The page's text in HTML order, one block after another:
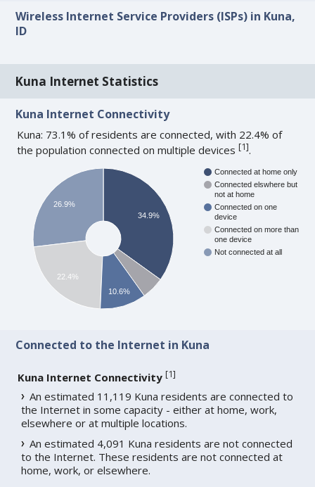
Wireless Internet Service Providers (ISPs) in Kuna,
ID
Kuna Internet Statistics
Kuna Internet Connectivity
Kuna: 73.1% of residents are connected, with 22.4% of
the population connected on multiple devices[1].
Connected at home only
Connected elswhere but
not at home
Connected on one
device
Connected on more than
one device
Not connected at all
34.9%
26.9%
22.4%
10.6%
Connected to the Internet in Kuna
Kuna Internet Connectivity [1]
An estimated 11,119 Kuna residents are connected to
the Internet in some capacity - either at home, work,
elsewhere or at multiple locations.
An estimated 4,091 Kuna residents are not connected
to the Internet. These residents are not connected at
home, work, or elsewhere.